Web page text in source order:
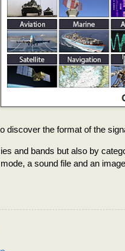
discover the format of the
and bands but also by
a sound file and an